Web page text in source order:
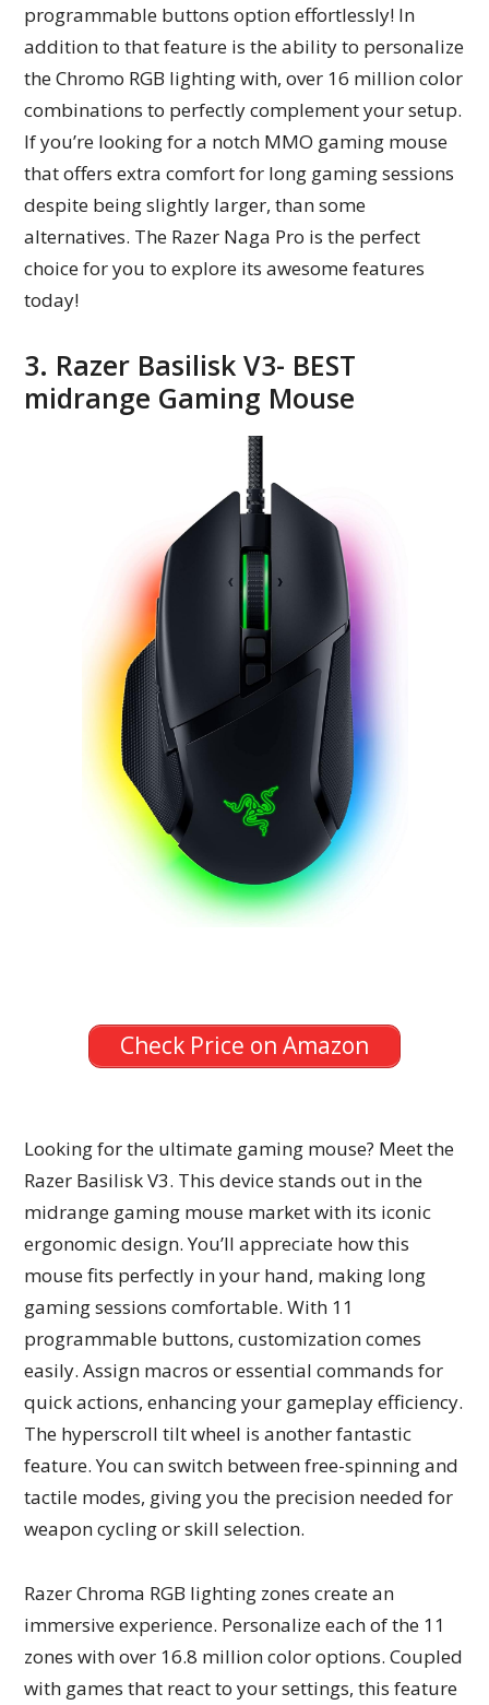
programmable buttons option effortlessly! In
addition to that feature is the ability to personalize
the Chromo RGB lighting with, over 16 million color
combinations to perfectly complement your setup.
If you’re looking for a notch MMO gaming mouse
that offers extra comfort for long gaming sessions
despite being slightly larger, than some
alternatives. The Razer Naga Pro is the perfect
choice for you to explore its awesome features
today!
3. Razer Basilisk V3- BEST
midrange Gaming Mouse
Check Price on Amazon
Looking for the ultimate gaming mouse? Meet the
Razer Basilisk V3. This device stands out in the
midrange gaming mouse market with its iconic
ergonomic design. You’ll appreciate how this
mouse fits perfectly in your hand, making long
gaming sessions comfortable. With 11
programmable buttons, customization comes
easily. Assign macros or essential commands for
quick actions, enhancing your gameplay efficiency.
The hyperscroll tilt wheel is another fantastic
feature. You can switch between free-spinning and
tactile modes, giving you the precision needed for
weapon cycling or skill selection.
Razer Chroma RGB lighting zones create an
immersive experience. Personalize each of the 11
zones with over 16.8 million color options. Coupled
with games that react to your settings, this feature